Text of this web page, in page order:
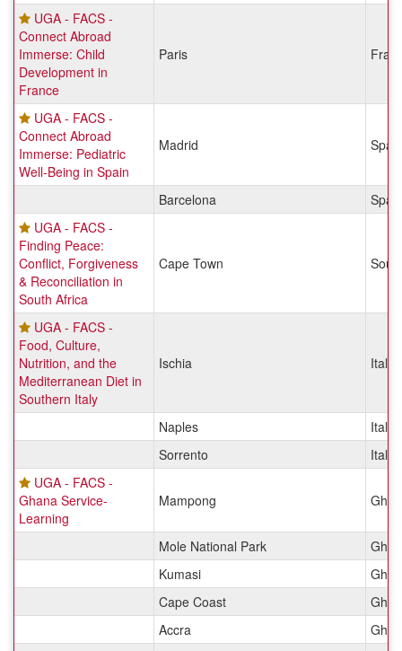
UGA - FACS -
Connect Abroad
Immerse: Child
Development in
France
Paris
UGA - FACS -
Connect Abroad
Immerse: Pediatric
Well-Being in Spain
Madrid Spain
Barcelona
Spain
UGA - FACS -
Finding Peace:
Conflict, Forgiveness
& Reconciliation in
South Africa
Cape Town
UGA - FACS -
Food, Culture,
Nutrition, and the
Mediterranean Diet in
Southern Italy
Ischia Italy
Naples
Italy
Sorrento
Italy
UGA - FACS -
Ghana Service-
Learning
Mampong
Mole National Park
Kumasi
Cape Coast
Accra